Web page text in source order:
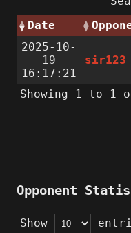
Date
2025-10-
19
16:17:21
sir123
Showing 1 to 1
Opponent
Show